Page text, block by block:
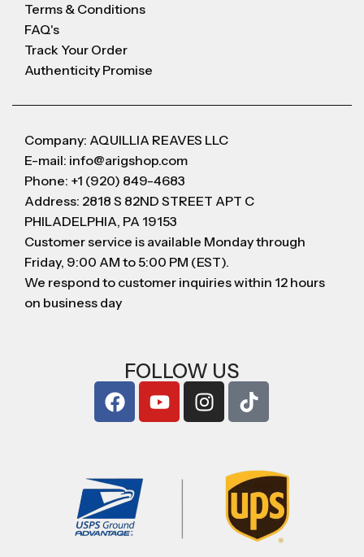
Terms & Conditions
FAQ's
Track Your Order
Authenticity Promise
Company: AQUILLIA REAVES LLC
E-mail: info@arigshop.com
Phone: +1 (920) 849-4683
Address: 2818 S 82ND STREET APT C
PHILADELPHIA, PA 19153
Customer service is available Monday through
Friday, 9:00 AM to 5:00 PM (EST).
We respond to customer inquiries within 12 hours
on business day
FOLLOW US